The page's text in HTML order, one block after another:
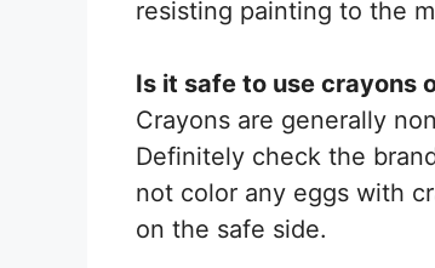
resisting painting to the
Is it safe to use crayons
Crayons are generally
Definitely check the
not color any eggs with
on the safe side.